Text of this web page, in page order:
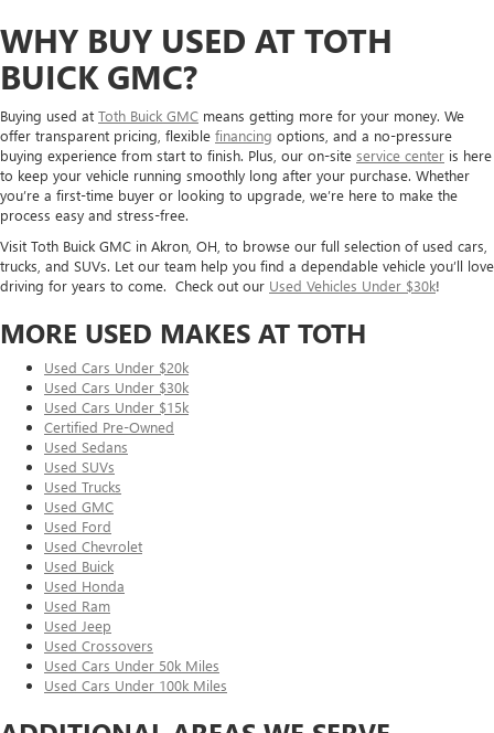
WHY BUY USED AT TOTH
BUICK GMC?
Buying used at Toth Buick GMC means getting more for your money. We
offer transparent pricing, flexible financing options, and a no-pressure
buying experience from start to finish. Plus, our on-site service center is here
to keep your vehicle running smoothly long after your purchase. Whether
you’re a first-time buyer or looking to upgrade, we’re here to make the
process easy and stress-free.
Visit Toth Buick GMC in Akron, OH, to browse our full selection of used cars,
trucks, and SUVs. Let our team help you find a dependable vehicle you’ll love
driving for years to come. Check out our Used Vehicles Under $30k!
MORE USED MAKES AT TOTH
Used Cars Under $20k
Used Cars Under $30k
Used Cars Under $15k
Certified Pre-Owned
Used Sedans
Used SUVs
Used Trucks
Used GMC
Used Ford
Used Chevrolet
Used Buick
Used Honda
Used Ram
Used Jeep
Used Crossovers
Used Cars Under 50k Miles
Used Cars Under 100k Miles